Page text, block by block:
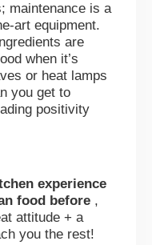
maintenance is a
art equipment.
are
when it’s
or heat lamps
you get to
positivity
experience
food before ,
attitude + a
you the rest!